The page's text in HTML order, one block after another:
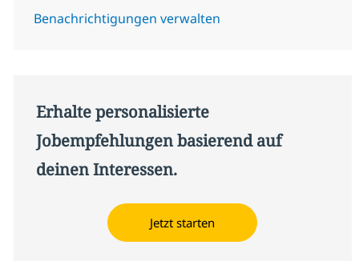
Benachrichtigungen verwalten
Erhalte personalisierte
Jobempfehlungen basierend auf
deinen Interessen.
Jetzt starten